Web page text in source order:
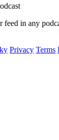
in any
Privacy Terms